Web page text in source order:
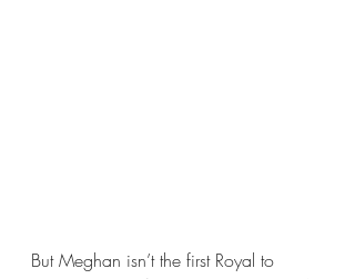
But Meghan isn’t the first Royal to